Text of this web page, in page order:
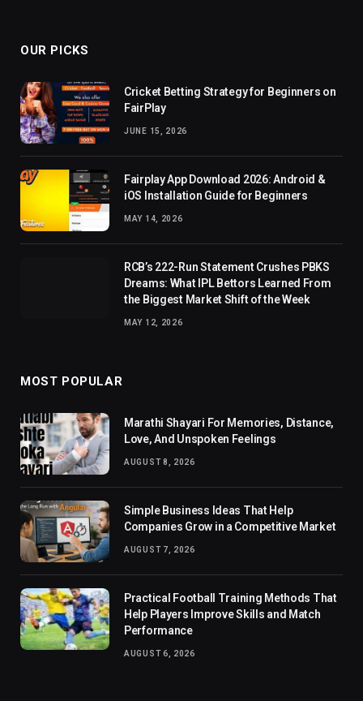
OUR PICKS
Cricket Betting Strategy for Beginners on
FairPlay
JUNE 15, 2026
Fairplay App Download 2026: Android &
iOS Installation Guide for Beginners
MAY 14, 2026
RCB’s 222-Run Statement Crushes PBKS
Dreams: What IPL Bettors Learned From
the Biggest Market Shift of the Week
MAY 12, 2026
MOST POPULAR
Marathi Shayari For Memories, Distance,
Love, And Unspoken Feelings
AUGUST 8, 2026
Simple Business Ideas That Help
Companies Grow in a Competitive Market
AUGUST 7, 2026
Practical Football Training Methods That
Help Players Improve Skills and Match
Performance
AUGUST 6, 2026